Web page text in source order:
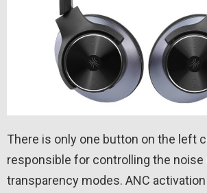
There is only one button on the left
responsible for controlling the noise
transparency modes. ANC